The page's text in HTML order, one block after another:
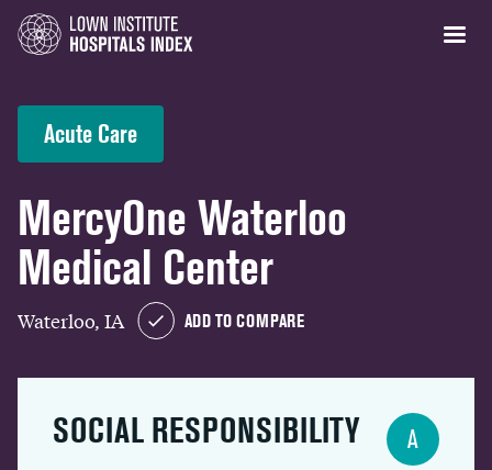
Acute Care
MercyOne Waterloo
Medical Center
Waterloo, IA ADD TO COMPARE
SOCIAL RESPONSIBILITY A